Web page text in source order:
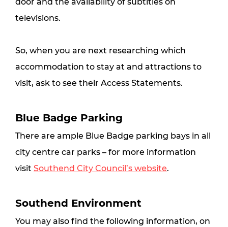
televisions.
So, when you are next researching which
accommodation to stay at and attractions to
visit, ask to see their Access Statements.
Blue Badge Parking
There are ample Blue Badge parking bays in all
city centre car parks – for more information
visit Southend City Council’s website.
Southend Environment
You may also find the following information, on